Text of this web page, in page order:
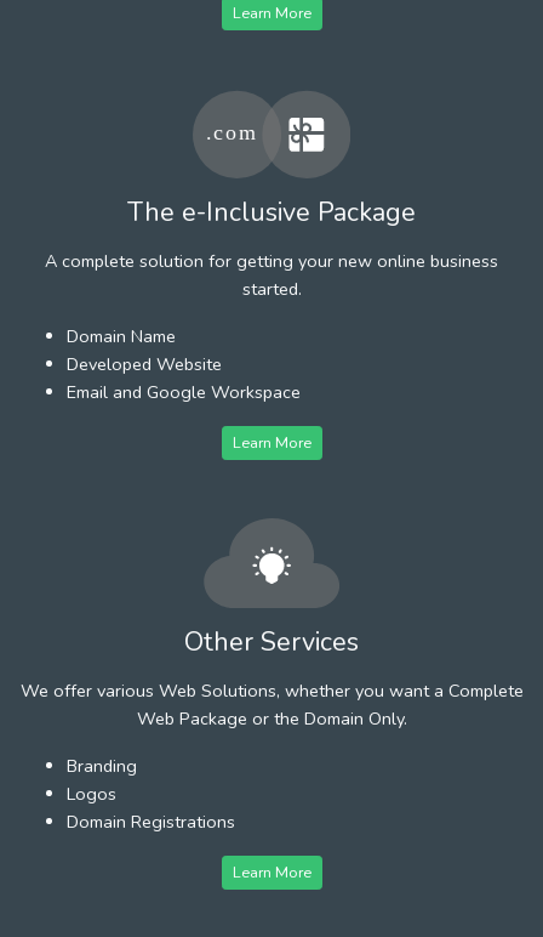
Learn More
The e-Inclusive Package
A complete solution for getting your new online business
started.
Domain Name
Developed Website
Email and Google Workspace
Learn More
Other Services
We offer various Web Solutions, whether you want a Complete
Web Package or the Domain Only.
Branding
Logos
Domain Registrations
Learn More